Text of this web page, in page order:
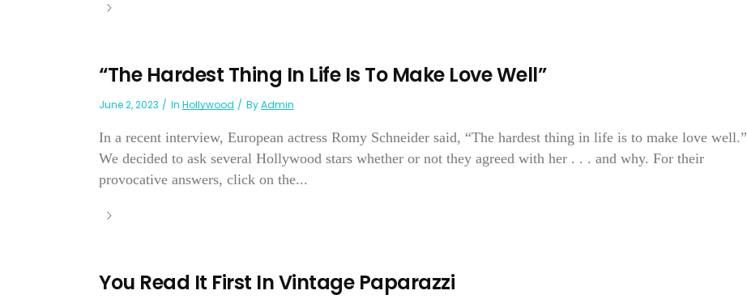
“The Hardest Thing In Life Is To Make Love Well”
June 2, 2023 In Hollywood ByAdmin
In a recent interview, European actress Romy Schneider said, “The hardest thing in life is to make love well.”
We decided to ask several Hollywood stars whether or not they agreed with her . . . and why. For their
provocative answers, click on the...
You Read It First In Vintage Paparazzi